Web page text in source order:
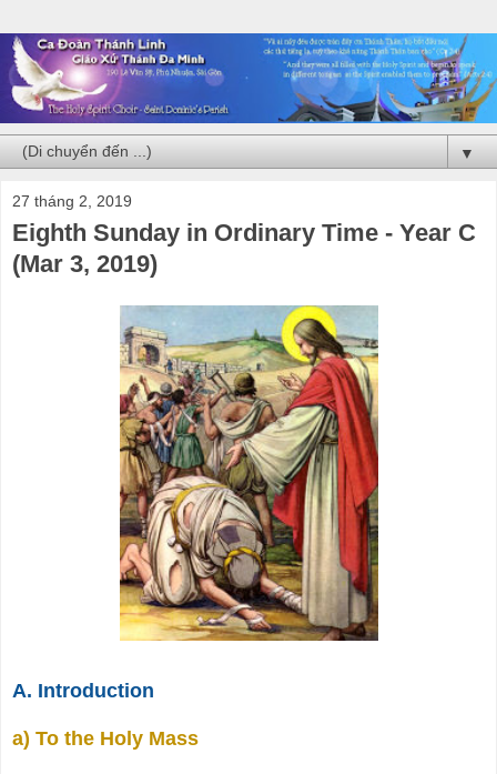
▼
27 tháng 2, 2019
Eighth Sunday in Ordinary Time - Year C
(Mar 3, 2019)
A. Introduction
a) To the Holy Mass